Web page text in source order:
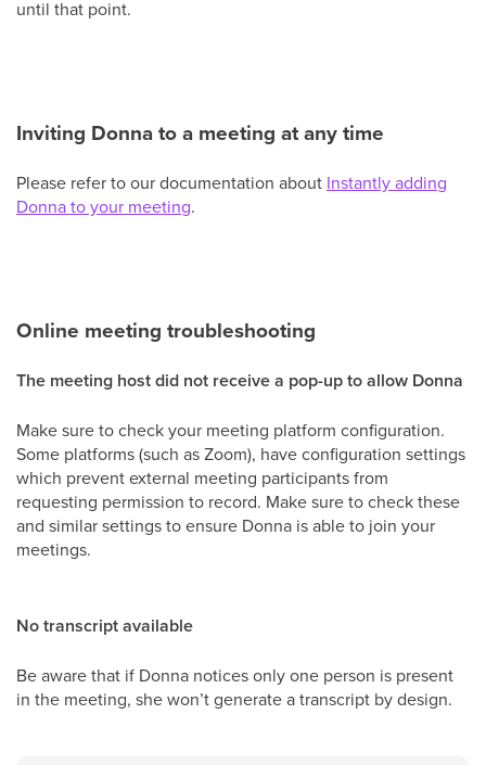
until that point.
Inviting Donna to a meeting at any time
Please refer to our documentation about Instantly adding
Donna to your meeting.
Online meeting troubleshooting
The meeting host did not receive a pop-up to allow Donna
Make sure to check your meeting platform configuration.
Some platforms (such as Zoom), have configuration settings
which prevent external meeting participants from
requesting permission to record. Make sure to check these
and similar settings to ensure Donna is able to join your
meetings.
No transcript available
Be aware that if Donna notices only one person is present
in the meeting, she won’t generate a transcript by design.